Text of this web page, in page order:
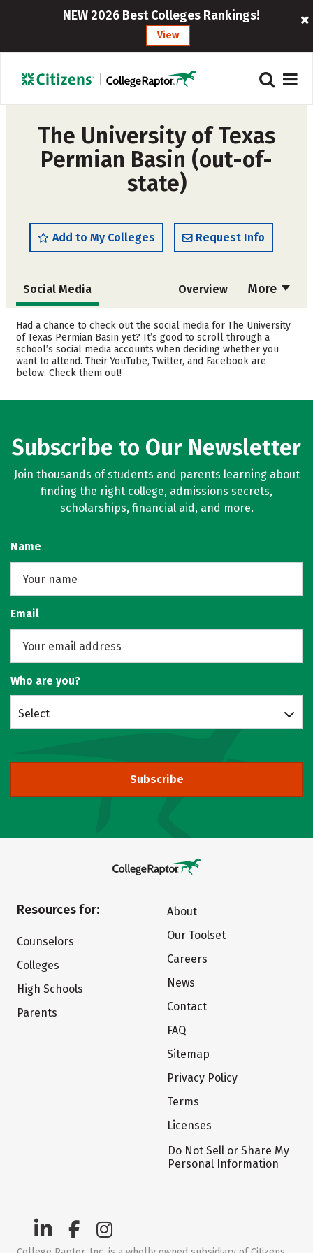
NEW 2026 Best Colleges Rankings!
View
The University of Texas
Permian Basin (out-of-
state)
Add to My Colleges Request Info
More
Social Media Overview
Admissions Cost
Academics Majors
Campus Life
Had a chance to check out the social media for The University
of Texas Permian Basin yet? It’s good to scroll through a
school’s social media accounts when deciding whether you
want to attend. Their YouTube, Twitter, and Facebook are
below. Check them out!
Subscribe to Our Newsletter
Join thousands of students and parents learning about
finding the right college, admissions secrets,
scholarships, financial aid, and more.
Name
Email
Who are you?
Select
Subscribe
Resources for:
Counselors
Colleges
High Schools
Parents
About
Our Toolset
Careers
News
Contact
FAQ
Sitemap
Privacy Policy
Terms
Licenses
Do Not Sell or Share My
Personal Information